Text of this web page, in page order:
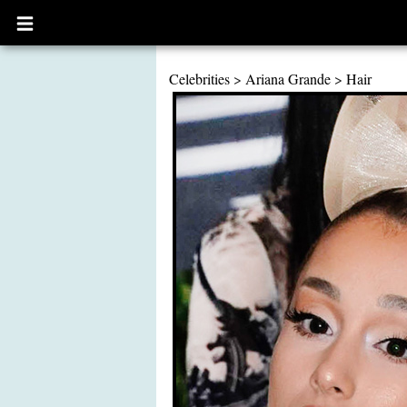
Open
main
Celebrities > Ariana Grande > Hair